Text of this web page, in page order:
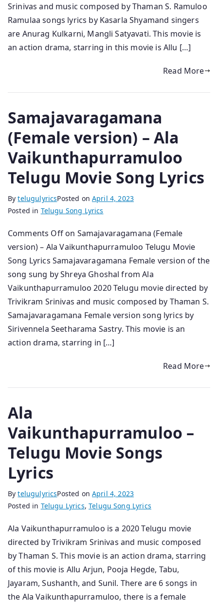
Srinivas and music composed by Thaman S. Ramuloo
Ramulaa songs lyrics by Kasarla Shyamand singers
are Anurag Kulkarni, Mangli Satyavati. This movie is
an action drama, starring in this movie is Allu […]
Read More
Samajavaragamana
(Female version) – Ala
Vaikunthapurramuloo
Telugu Movie Song Lyrics
BytelugulyricsPosted onApril 4, 2023
Posted in Telugu Song Lyrics
Comments Off on Samajavaragamana (Female
version) – Ala Vaikunthapurramuloo Telugu Movie
Song Lyrics Samajavaragamana Female version of the
song sung by Shreya Ghoshal from Ala
Vaikunthapurramuloo 2020 Telugu movie directed by
Trivikram Srinivas and music composed by Thaman S.
Samajavaragamana Female version song lyrics by
Sirivennela Seetharama Sastry. This movie is an
action drama, starring in […]
Read More
Ala
Vaikunthapurramuloo –
Telugu Movie Songs
Lyrics
BytelugulyricsPosted onApril 4, 2023
Posted in Telugu Lyrics,Telugu Song Lyrics
Ala Vaikunthapurramuloo is a 2020 Telugu movie
directed by Trivikram Srinivas and music composed
by Thaman S. This movie is an action drama, starring
of this movie is Allu Arjun, Pooja Hegde, Tabu,
Jayaram, Sushanth, and Sunil. There are 6 songs in
the Ala Vaikunthapurramuloo, there is a female